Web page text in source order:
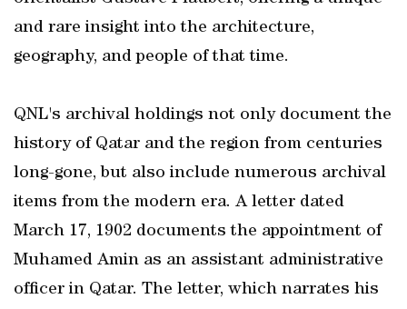
and rare insight into the architecture,
geography, and people of that time.
QNL's archival holdings not only document the
history of Qatar and the region from centuries
long-gone, but also include numerous archival
items from the modern era. A letter dated
March 17, 1902 documents the appointment of
Muhamed Amin as an assistant administrative
officer in Qatar. The letter, which narrates his